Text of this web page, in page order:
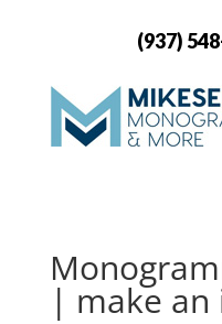
(937)
| make an